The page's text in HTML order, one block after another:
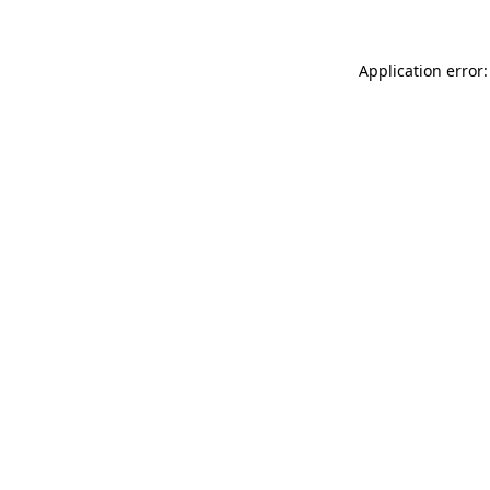
Application